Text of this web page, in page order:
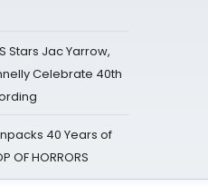
Stars Jac Yarrow,
Celebrate 40th
40 Years of
OF HORRORS